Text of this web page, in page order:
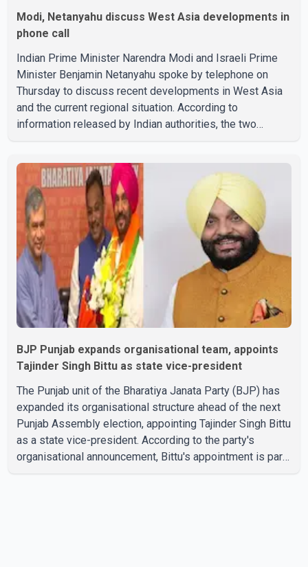
Modi, Netanyahu discuss West Asia developments in
phone call
Indian Prime Minister Narendra Modi and Israeli Prime
Minister Benjamin Netanyahu spoke by telephone on
Thursday to discuss recent developments in West Asia
and the current regional situation. According to
information released by Indian authorities, the two
commitment to strengthening bilateral cooperation
across multiple sectors. The conversation comes as
both countries continue regular high-level engagement on
regional and bilateral issues. Prime Minister Modi last
spoke with Netan
BJP Punjab expands organisational team, appoints
Tajinder Singh Bittu as state vice-president
The Punjab unit of the Bharatiya Janata Party (BJP) has
expanded its organisational structure ahead of the next
Punjab Assembly election, appointing Tajinder Singh Bittu
as a state vice-president. According to the party's
organisational announcement, Bittu's appointment is part